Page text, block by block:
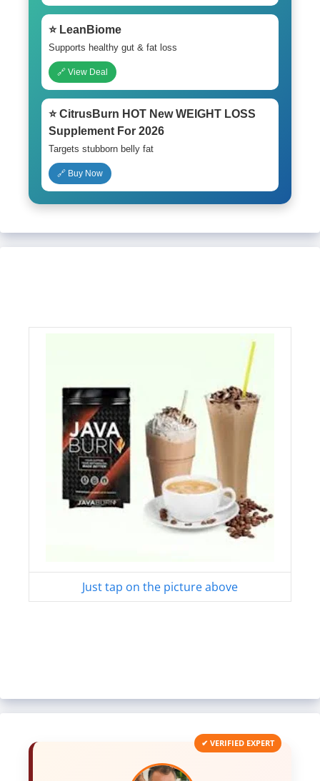
⭐ LeanBiome
Supports healthy gut & fat loss
🔗 View Deal
⭐ CitrusBurn HOT New WEIGHT LOSS
Supplement For 2026
Targets stubborn belly fat
🔗 Buy Now
Just tap on the picture above
✔ VERIFIED EXPERT